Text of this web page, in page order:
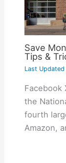
Save
Tips &
Last Updated
Facebook
the
fourth
Amazon,